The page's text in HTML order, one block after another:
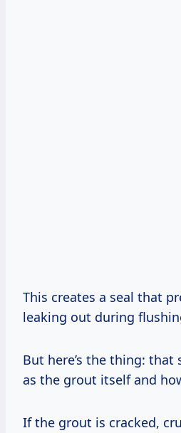
This creates a seal that
leaking out during
But here’s the thing: that
as the grout itself and
If the grout is cracked,